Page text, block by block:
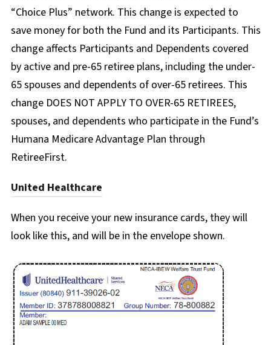
“Choice Plus” network. This change is expected to
save money for both the Fund and its Participants. This
change affects Participants and Dependents covered
by active and pre-65 retiree plans, including the under-
65 spouses and dependents of over-65 retirees. This
change DOES NOT APPLY TO OVER-65 RETIREES,
spouses, and dependents who participate in the Fund’s
Humana Medicare Advantage Plan through
RetireeFirst.
United Healthcare
When you receive your new insurance cards, they will
look like this, and will be in the envelope shown.